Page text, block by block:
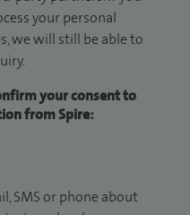
your personal
we will still be able to
your consent to
from Spire:
SMS or phone about